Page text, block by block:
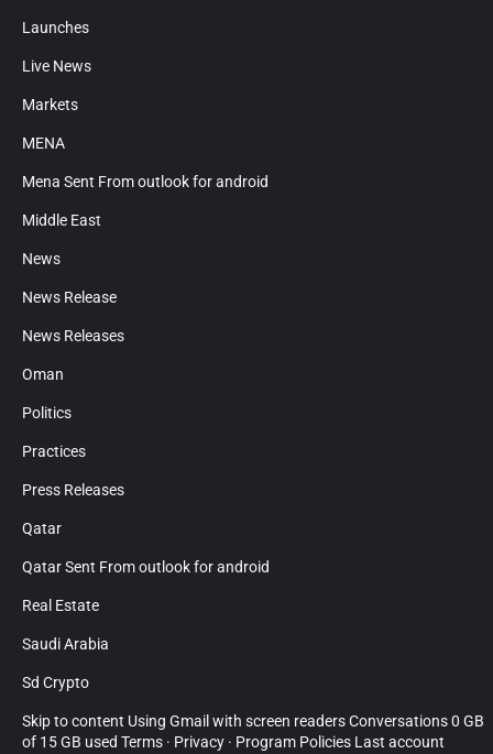
Launches
Live News
Markets
MENA
Mena Sent From outlook for android
Middle East
News
News Release
News Releases
Oman
Politics
Practices
Press Releases
Qatar
Qatar Sent From outlook for android
Real Estate
Saudi Arabia
Sd Crypto
Skip to content Using Gmail with screen readers Conversations 0 GB
of 15 GB used Terms · Privacy · Program Policies Last account